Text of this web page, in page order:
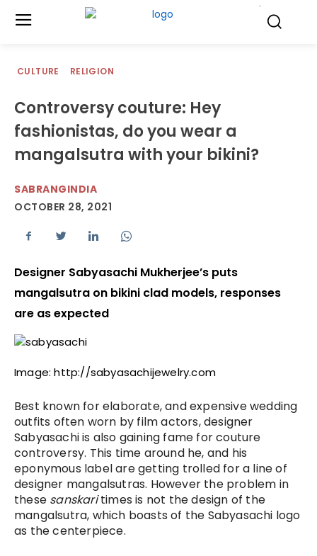
CULTURE RELIGION
Controversy couture: Hey
fashionistas, do you wear a
mangalsutra with your bikini?
SABRANGINDIA
OCTOBER 28, 2021
Designer Sabyasachi Mukherjee’s puts
mangalsutra on bikini clad models, responses
are as expected
Image: http://sabyasachijewelry.com
Best known for elaborate, and expensive wedding
outfits often worn by film actors, designer
Sabyasachi is also gaining fame for couture
controversy. This time around he, and his
eponymous label are getting trolled for a line of
designer mangalsutras. However the problem in
these sanskari times is not the design of the
mangalsutra, which boasts of the Sabyasachi logo
as the centerpiece.